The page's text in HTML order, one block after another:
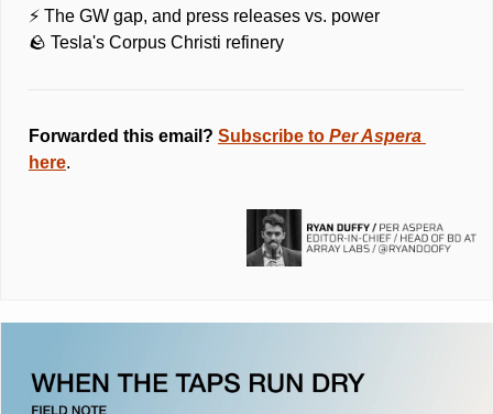
⚡ The GW gap, and press releases vs. power
🪨 Tesla's Corpus Christi refinery
Forwarded this email? Subscribe to
here.